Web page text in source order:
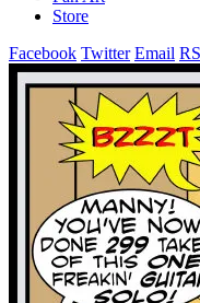
Store
Facebook Twitter Email